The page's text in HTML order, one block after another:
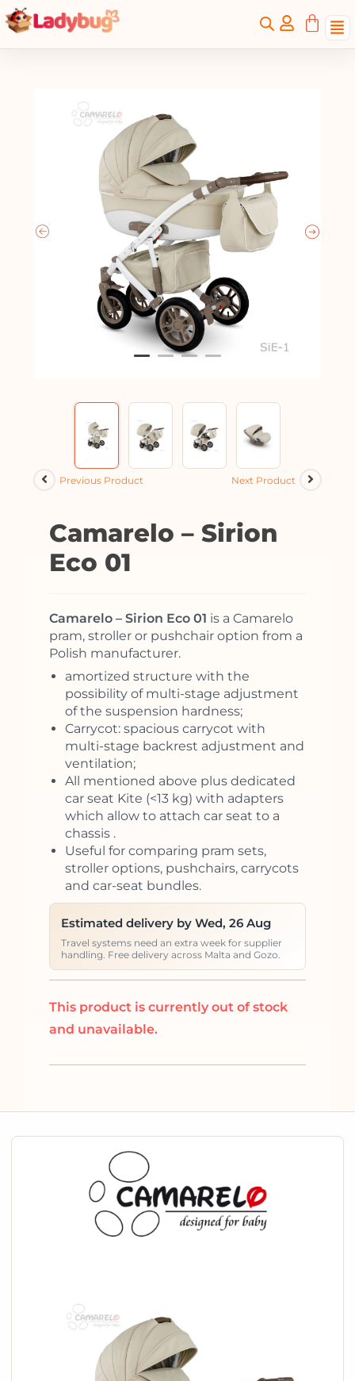
Previous Product Next Product
Camarelo – Sirion
Eco 01
Camarelo – Sirion Eco 01 is a Camarelo
pram, stroller or pushchair option from a
Polish manufacturer.
amortized structure with the
possibility of multi-stage adjustment
of the suspension hardness;
Carrycot: spacious carrycot with
multi-stage backrest adjustment and
ventilation;
All mentioned above plus dedicated
car seat Kite (<13 kg) with adapters
which allow to attach car seat to a
chassis .
Useful for comparing pram sets,
stroller options, pushchairs, carrycots
and car-seat bundles.
Estimated delivery by Wed, 26 Aug
Travel systems need an extra week for supplier
handling. Free delivery across Malta and Gozo.
This product is currently out of stock
and unavailable.